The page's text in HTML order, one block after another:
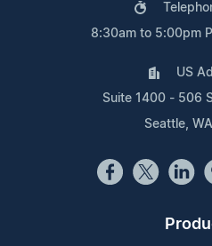
8:30am to 5:00pm
US
Suite 1400 - 506
Seattle,